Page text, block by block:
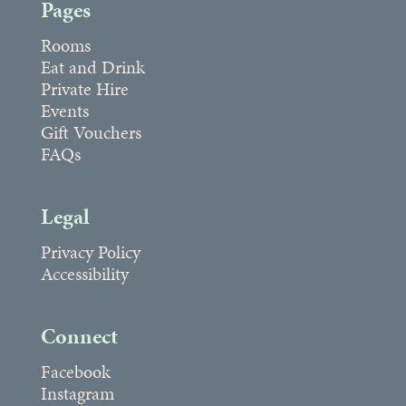
Pages
Rooms
Eat and Drink
Private Hire
Events
Gift Vouchers
FAQs
Legal
Privacy Policy
Accessibility
Connect
Facebook
Instagram